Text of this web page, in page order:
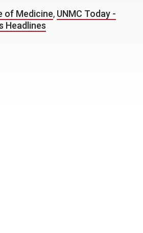
of Medicine, UNMC Today -
Headlines